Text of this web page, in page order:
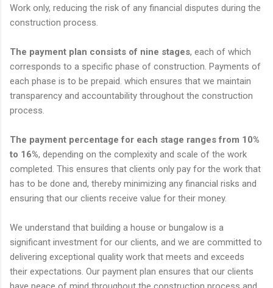
Work only, reducing the risk of any financial disputes during the
construction process.
The payment plan consists of nine stages, each of which
corresponds to a specific phase of construction. Payments of
each phase is to be prepaid. which ensures that we maintain
transparency and accountability throughout the construction
process.
The payment percentage for each stage ranges from 10%
to 16%, depending on the complexity and scale of the work
completed. This ensures that clients only pay for the work that
has to be done and, thereby minimizing any financial risks and
ensuring that our clients receive value for their money.
We understand that building a house or bungalow is a
significant investment for our clients, and we are committed to
delivering exceptional quality work that meets and exceeds
their expectations. Our payment plan ensures that our clients